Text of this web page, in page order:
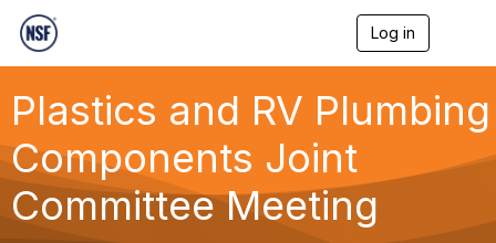
Log in
e
g
Plastics and RV Plumbing
Components Joint
Committee Meeting